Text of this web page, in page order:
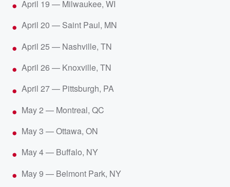
April 19 — Milwaukee, WI
April 20 — Saint Paul, MN
April 25 — Nashville, TN
April 26 — Knoxville, TN
April 27 — Pittsburgh, PA
May 2 — Montreal, QC
May 3 — Ottawa, ON
May 4 — Buffalo, NY
May 9 — Belmont Park, NY